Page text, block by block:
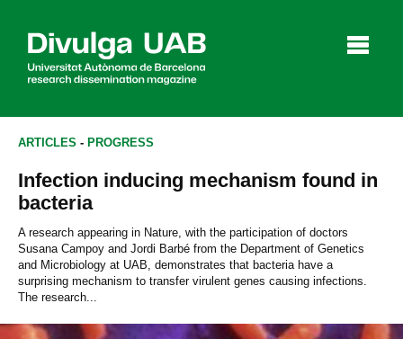
Agenda
ARTICLES - PROGRESS
Infection inducing mechanism found in
bacteria
A research appearing in Nature, with the participation of doctors
Susana Campoy and Jordi Barbé from the Department of Genetics
and Microbiology at UAB, demonstrates that bacteria have a
surprising mechanism to transfer virulent genes causing infections.
The research...